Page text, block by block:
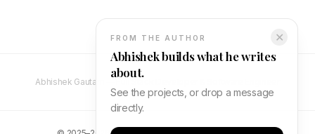
Abhishek Gautam — Full Stack Developer & Software Engineer
✕
FROM THE AUTHOR
Abhishek builds what he writes
about.
See the projects, or drop a message
directly.